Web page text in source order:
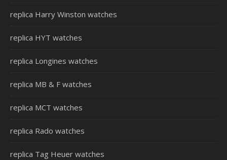
replica Harry Winston watches
replica HYT watches
replica Longines watches
replica MB & F watches
replica MCT watches
replica Rado watches
replica Tag Heuer watches